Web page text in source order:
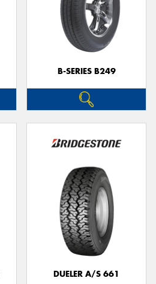
B-SERIES B249
DUELER A/S 661